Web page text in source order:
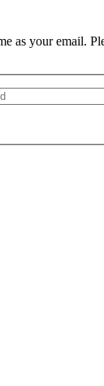
as your email.